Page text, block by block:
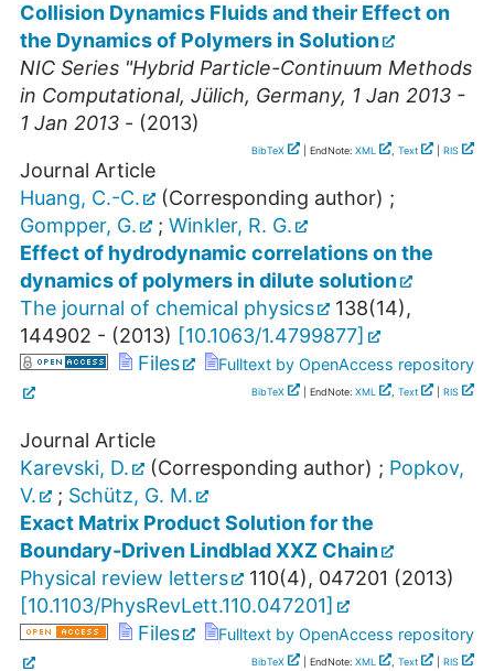
Collision Dynamics Fluids and their Effect on
the Dynamics of Polymers in Solution
NIC Series "Hybrid Particle-Continuum Methods
in Computational, Jülich, Germany, 1 Jan 2013 -
1 Jan 2013 - (2013)
BibTeX | EndNote: XML , Text RIS
Journal Article
Huang, C.-C.
(Corresponding author) ;
Gompper, G.
; Winkler, R. G.
Effect of hydrodynamic correlations on the
dynamics of polymers in dilute solution
The journal of chemical physics
138(14),
144902 - (2013) [10.1063/1.4799877]
Files
Fulltext by OpenAccess repository
BibTeX | EndNote: XML , Text RIS
Journal Article
Karevski, D.
(Corresponding author) ; Popkov,
V.
; Schütz, G. M.
Exact Matrix Product Solution for the
Boundary-Driven Lindblad XXZ Chain
Physical review letters
110(4), 047201 (2013)
[10.1103/PhysRevLett.110.047201]
Files
Fulltext by OpenAccess repository
BibTeX | EndNote: XML , Text RIS